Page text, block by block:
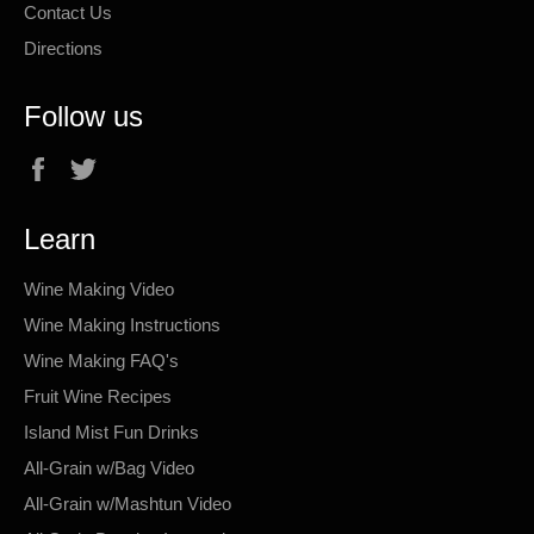
Contact Us
Directions
Follow us
Facebook
Learn
Wine Making Video
Wine Making Instructions
Wine Making FAQ's
Fruit Wine Recipes
Island Mist Fun Drinks
All-Grain w/Bag Video
All-Grain w/Mashtun Video